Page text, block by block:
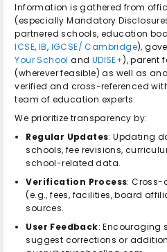
Information is gathered from
(especially Mandatory
partnered schools, education
ICSE, IB, IGCSE/ Cambridge),
Your School and UDISE+), parent
(wherever feasible) as well as
verified and cross-referenced
team of education experts.
We prioritize transparency by:
Regular Updates: Updating
schools, fee revisions,
school-related data.
Verification Process: Cross-
(e.g., fees, facilities, board
sources.
User Feedback: Encouraging
suggest corrections or